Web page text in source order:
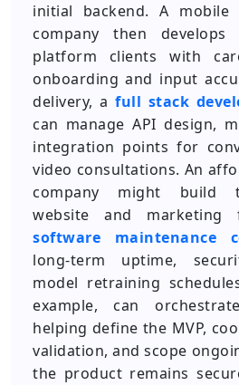
initial backend. A mobile
company then
platform clients with
onboarding and input
delivery, a full stack
can manage API design,
integration points for
video consultations. An
company might build
website and marketing
software maintenance
long-term uptime,
model retraining
example, can
helping define the MVP,
validation, and scope
the product remains